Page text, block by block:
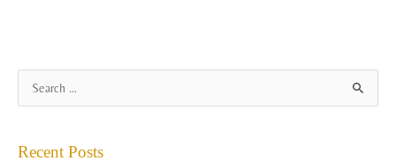
Recent Posts
r
h